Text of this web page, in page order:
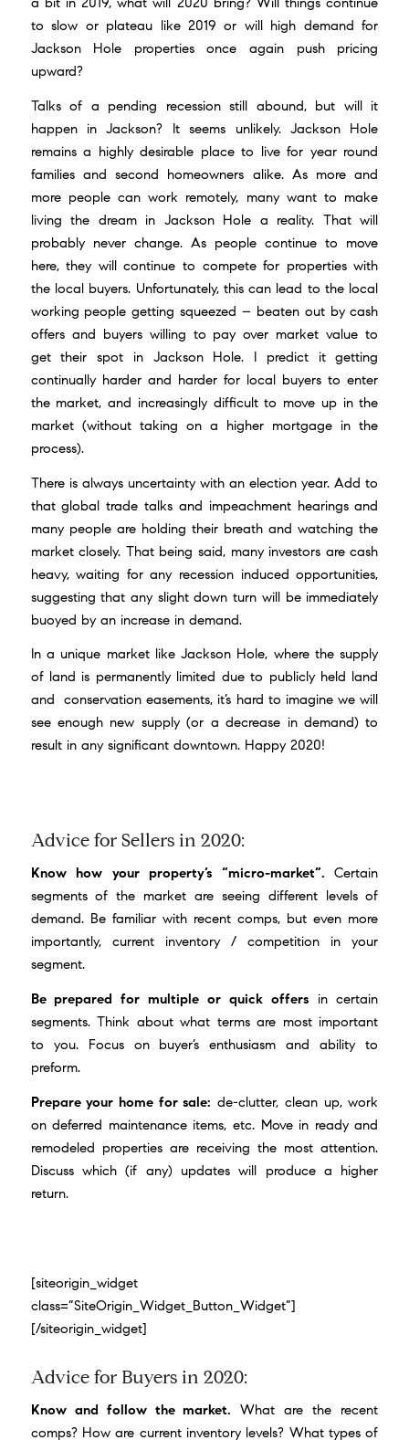
to slow or plateau like 2019 or will high demand for
Jackson Hole properties once again push pricing
upward?
Talks of a pending recession still abound, but will it
happen in Jackson? It seems unlikely. Jackson Hole
remains a highly desirable place to live for year round
families and second homeowners alike. As more and
more people can work remotely, many want to make
living the dream in Jackson Hole a reality. That will
probably never change. As people continue to move
here, they will continue to compete for properties with
the local buyers. Unfortunately, this can lead to the local
working people getting squeezed – beaten out by cash
offers and buyers willing to pay over market value to
get their spot in Jackson Hole. I predict it getting
continually harder and harder for local buyers to enter
the market, and increasingly difficult to move up in the
market (without taking on a higher mortgage in the
process).
There is always uncertainty with an election year. Add to
that global trade talks and impeachment hearings and
many people are holding their breath and watching the
market closely. That being said, many investors are cash
heavy, waiting for any recession induced opportunities,
suggesting that any slight down turn will be immediately
buoyed by an increase in demand.
In a unique market like Jackson Hole, where the supply
of land is permanently limited due to publicly held land
and conservation easements, it’s hard to imagine we will
see enough new supply (or a decrease in demand) to
result in any significant downtown. Happy 2020!
Advice for Sellers in 2020:
Know how your property’s “micro-market”.Certain
segments of the market are seeing different levels of
demand. Be familiar with recent comps, but even more
importantly, current inventory / competition in your
segment.
Be prepared for multiple or quick offersin certain
segments. Think about what terms are most important
to you. Focus on buyer’s enthusiasm and ability to
preform.
Prepare your home for sale: de-clutter, clean up, work
on deferred maintenance items, etc. Move in ready and
remodeled properties are receiving the most attention.
Discuss which (if any) updates will produce a higher
return.
[siteorigin_widget
class=”SiteOrigin_Widget_Button_Widget”]
[/siteorigin_widget]
Advice for Buyers in 2020:
Know and follow the market. What are the recent
comps? How are current inventory levels? What types of